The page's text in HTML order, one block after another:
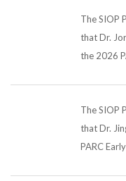
The SIOP
that Dr.
the 2026
The SIOP
that Dr.
PARC